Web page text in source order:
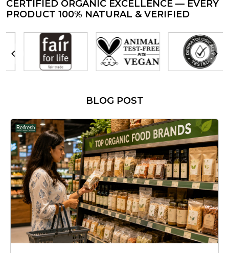
CERTIFIED ORGANIC EXCELLENCE — EVERY
PRODUCT 100% NATURAL & VERIFIED
BLOG POST